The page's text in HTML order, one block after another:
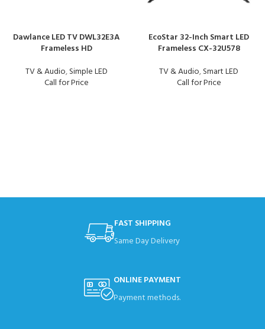
Dawlance LED TV DWL32E3A
Frameless HD
TV & Audio,Simple LED
Call for Price
EcoStar 32-Inch Smart LED
Frameless CX-32U578
TV & Audio,Smart LED
Call for Price
FAST SHIPPING
Same Day Delivery
ONLINE PAYMENT
Payment methods.